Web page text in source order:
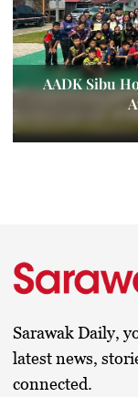
AADK Sibu
Sarawak Daily,
latest news,
connected.